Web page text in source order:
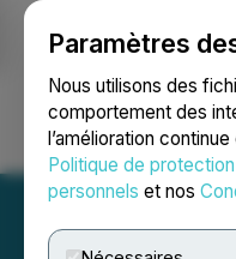
Paramètres
Nous utilisons des
comportement des
l’amélioration
Politique de
personnels et nos
Ouvrir une